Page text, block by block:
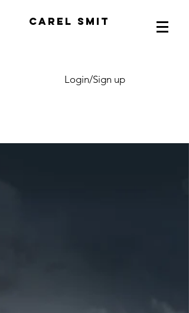
CAREL SMIT
Login/Sign up